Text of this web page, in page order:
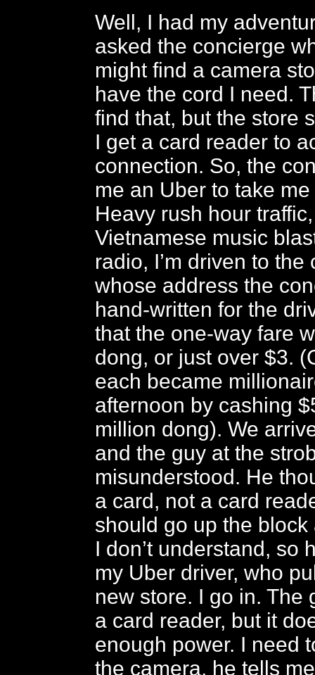
Well, I had my
asked the concierge
might find a camera
have the cord I need.
find that, but the store
I get a card reader to
connection. So, the
me an Uber to take
Heavy rush hour
Vietnamese music
radio, I’m driven to the
whose address the
hand-written for the
that the one-way fare
dong, or just over $3.
each became
afternoon by cashing
million dong). We
and the guy at the
misunderstood. He
a card, not a card
should go up the
I don’t understand, so
my Uber driver, who
new store. I go in. The
a card reader, but it
enough power. I need
the camera, he tells